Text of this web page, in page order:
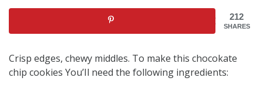
212
SHARES
Crisp edges, chewy middles. To make this chocokate
chip cookies You’Il need the following ingredients: